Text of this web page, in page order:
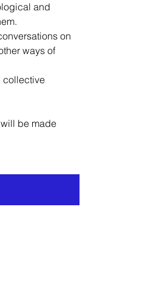
and
on
ways of
collective
be made